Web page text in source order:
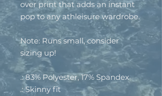
over print that adds an instant
pop to any athleisure wardrobe.
Note: Runs small, consider
sizing up!
.: 83% Polyester, 17% Spandex
.: Skinny fit